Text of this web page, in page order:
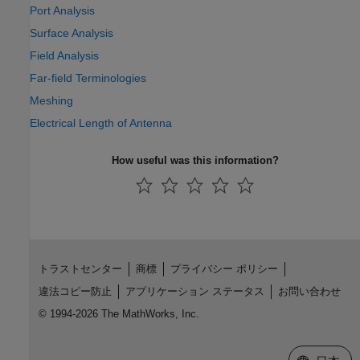
Port Analysis
Surface Analysis
Field Analysis
Far-field Terminologies
Meshing
Electrical Length of Antenna
How useful was this information?
トラストセンター 商標
プライバシー ポリシー
違法コピー防止
アプリケーション ステータス
お問い合わせ
© 1994-2026 The MathWorks, Inc.